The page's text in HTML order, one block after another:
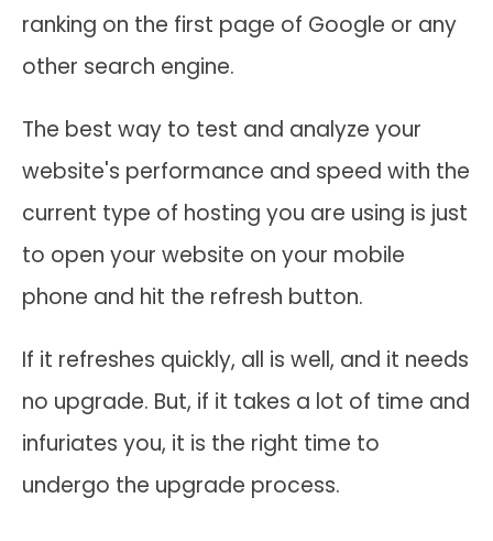
ranking on the first page of Google or any
other search engine.
The best way to test and analyze your
website's performance and speed with the
current type of hosting you are using is just
to open your website on your mobile
phone and hit the refresh button.
If it refreshes quickly, all is well, and it needs
no upgrade. But, if it takes a lot of time and
infuriates you, it is the right time to
undergo the upgrade process.